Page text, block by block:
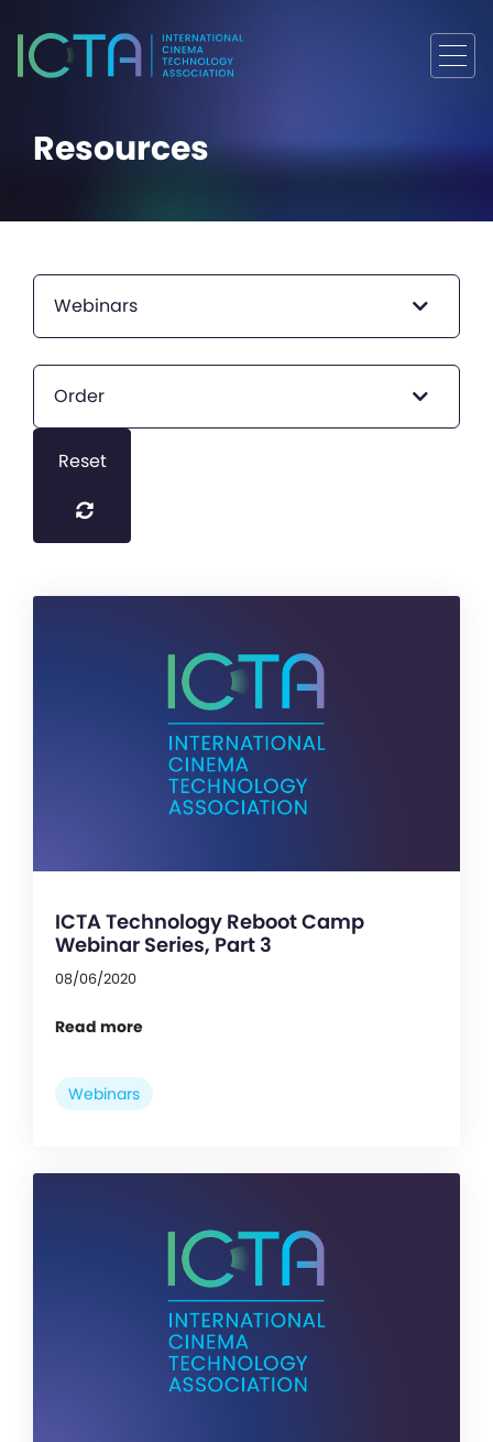
Resources
Webinars
Order
Reset
ICTA Technology Reboot Camp
Webinar Series, Part 3
08/06/2020
Read more
Webinars